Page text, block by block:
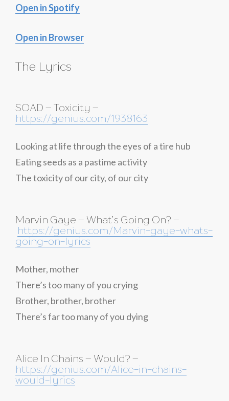
Open in Spotify
Open in Browser
The Lyrics
SOAD – Toxicity –
https://genius.com/1938163
Looking at life through the eyes of a tire hub
Eating seeds as a pastime activity
The toxicity of our city, of our city
Marvin Gaye – What’s Going On? –
https://genius.com/Marvin-gaye-whats-
going-on-lyrics
Mother, mother
There’s too many of you crying
Brother, brother, brother
There’s far too many of you dying
Alice In Chains – Would? –
https://genius.com/Alice-in-chains-
would-lyrics